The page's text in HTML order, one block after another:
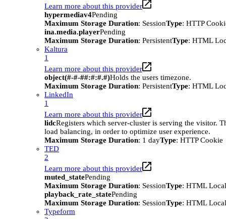
Learn more about this provider
hypermediav4Pending
Maximum Storage Duration: SessionType: HTTP
ina.media.playerPending
Maximum Storage Duration: PersistentType: HTML
Kaltura
1
Learn more about this provider
object(#-#-##:#:#.#)Holds the users timezone.
Maximum Storage Duration: PersistentType: HTML
LinkedIn
1
Learn more about this provider
lidcRegisters which server-cluster is serving the visitor.
load balancing, in order to optimize user experience.
Maximum Storage Duration: 1 dayType: HTTP Cookie
TED
2
Learn more about this provider
muted_statePending
Maximum Storage Duration: SessionType: HTML
playback_rate_statePending
Maximum Storage Duration: SessionType: HTML
Typeform